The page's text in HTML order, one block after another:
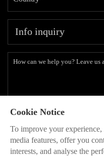
* Will be used in accordance
Cookie Notice
To improve your
media features, offer you
interests, and analyse the